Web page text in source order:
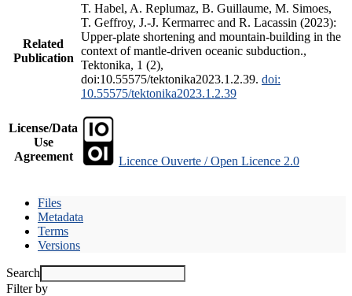
Related
Publication
T. Habel, A. Replumaz, B. Guillaume, M. Simoes,
T. Geffroy, J.-J. Kermarrec and R. Lacassin (2023):
Upper-plate shortening and mountain-building in the
context of mantle-driven oceanic subduction.,
Tektonika, 1 (2),
doi:10.55575/tektonika2023.1.2.39. doi:
10.55575/tektonika2023.1.2.39
License/Data
Use
Agreement
Licence Ouverte / Open Licence 2.0
Files
Metadata
Terms
Versions
Search
Filter by